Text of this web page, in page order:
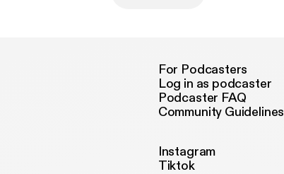
For Podcasters
Log in as podcaster
Podcaster FAQ
Community Guidelines
Instagram
Tiktok